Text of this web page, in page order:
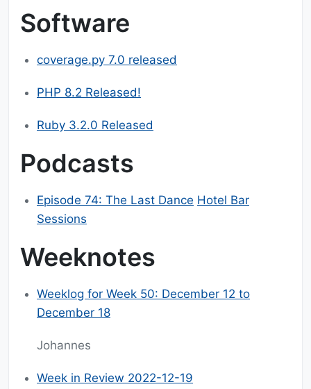
Software
coverage.py 7.0 released
PHP 8.2 Released!
Ruby 3.2.0 Released
Podcasts
Episode 74: The Last Dance Hotel Bar
Sessions
Weeknotes
Weeklog for Week 50: December 12 to
December 18
Johannes
Week in Review 2022-12-19